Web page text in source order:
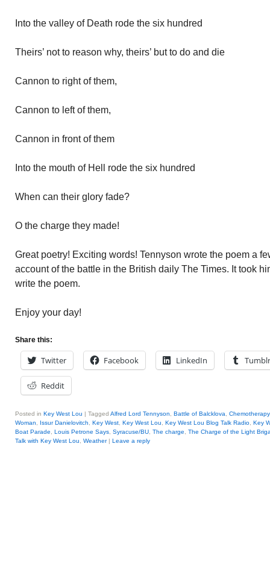
Into the valley of Death rode the six hundred
Theirs’ not to reason why, theirs’ but to do and die
Cannon to right of them,
Cannon to left of them,
Cannon in front of them
Into the mouth of Hell rode the six hundred
When can their glory fade?
O the charge they made!
Great poetry! Exciting words! Tennyson wrote the poem a
account of the battle in the British daily The Times. It took
write the poem.
Enjoy your day!
Share this:
Twitter Facebook LinkedIn Tumblr
Reddit
Posted in Key West Lou | Tagged Alfred Lord Tennyson Battle of Balcklova Chemotherapy
Woman
Issur Danielovitch Key West Key West Lou Key West Lou Blog Talk Radio Key
Boat Parade
Louis Petrone Says Syracuse/BU The charge
The Charge of the Light
Talk with Key West Lou
Weather | Leave a reply